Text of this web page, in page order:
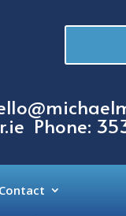
r.ie Phone:
Contact